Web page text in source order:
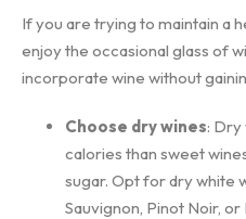
If you are trying to maintain a
enjoy the occasional glass of
incorporate wine without
Choose dry wines:
calories than sweet
sugar. Opt for dry white
Sauvignon, Pinot Noir, or